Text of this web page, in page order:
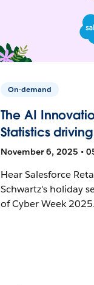
On-demand
The AI
Statistics
November 6, 2025 •
Hear Salesforce
Schwartz's holiday
of Cyber Week 2025.